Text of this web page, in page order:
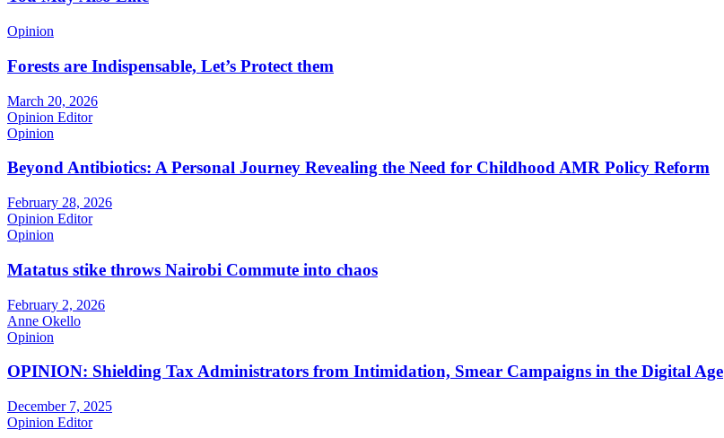
Opinion
Forests are Indispensable, Let’s Protect them
March 20, 2026
Opinion Editor
Opinion
Beyond Antibiotics: A Personal Journey Revealing the Need for Childhood AMR Policy Reform
February 28, 2026
Opinion Editor
Opinion
Matatus stike throws Nairobi Commute into chaos
February 2, 2026
Anne Okello
Opinion
OPINION: Shielding Tax Administrators from Intimidation, Smear Campaigns in the Digital Age
December 7, 2025
Opinion Editor